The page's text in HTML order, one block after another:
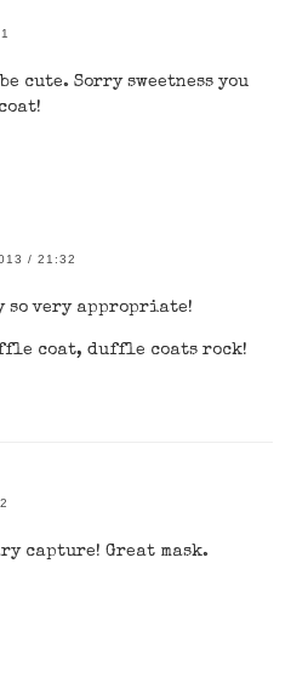
cute. Sorry sweetness you
/ 21:32
so very appropriate!
coat, duffle coats rock!
capture! Great mask.